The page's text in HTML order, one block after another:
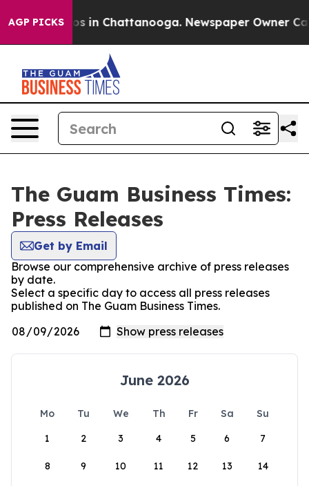
AGP PICKS
Chaos in Chattanooga. Newspaper Owner Calls
The Guam Business Times:
Press Releases
Get by Email
Browse our comprehensive archive of press releases
by date.
Select a specific day to access all press releases
published on The Guam Business Times.
June 2026
Mo Tu We Th Fr Sa
Su
1
2 3 4 5 6 7
8 9 10 11 12 13 14